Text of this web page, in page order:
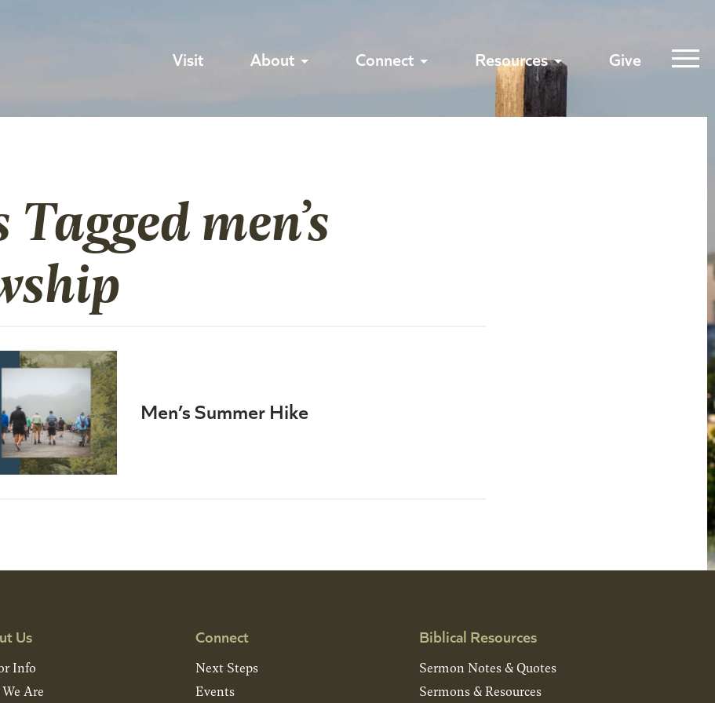
Visit About Connect Resources Give
Tagged men’s
Men’s Summer Hike
Us
Info
Are
Connect
Next Steps
Events
Biblical Resources
Sermon Notes & Quotes
Sermons & Resources